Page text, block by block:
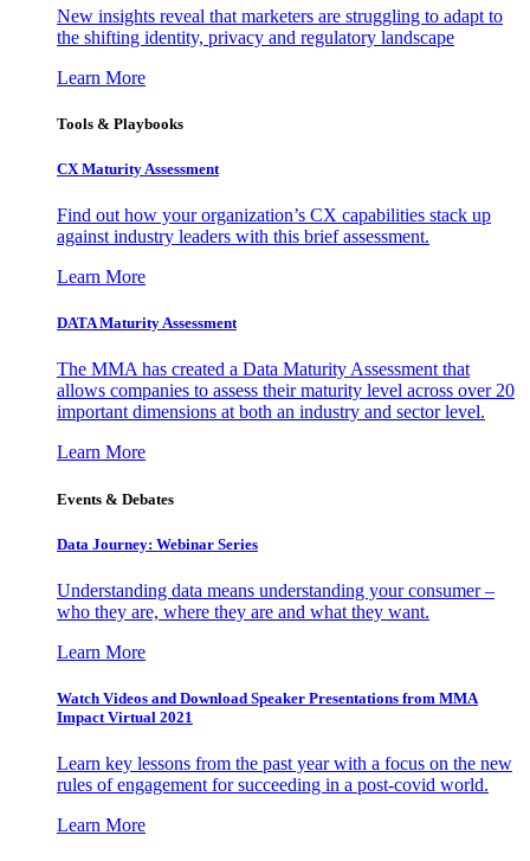
New insights reveal that marketers are struggling to adapt to
the shifting identity, privacy and regulatory landscape
Learn More
Tools & Playbooks
CX Maturity Assessment
Find out how your organization’s CX capabilities stack up
against industry leaders with this brief assessment.
Learn More
DATA Maturity Assessment
The MMA has created a Data Maturity Assessment that
allows companies to assess their maturity level across over 20
important dimensions at both an industry and sector level.
Learn More
Events & Debates
Data Journey: Webinar Series
Understanding data means understanding your consumer –
who they are, where they are and what they want.
Learn More
Watch Videos and Download Speaker Presentations from MMA
Impact Virtual 2021
Learn key lessons from the past year with a focus on the new
rules of engagement for succeeding in a post-covid world.
Learn More